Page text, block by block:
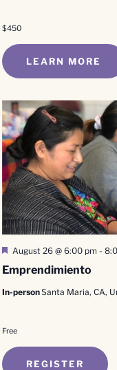
$450
LEARN MORE
Emprendimiento
Featured
August 26 @ 6:00 pm -
In-personSanta Maria, CA,
Free
REGISTER